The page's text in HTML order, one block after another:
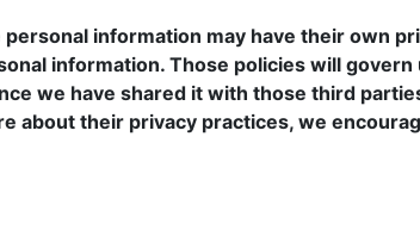
information may have their own
information. Those policies will govern
we have shared it with those third
about their privacy practices, we